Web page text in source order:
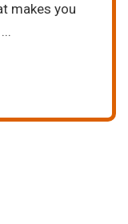
makes you